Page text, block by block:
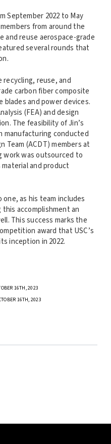
September 2022 to May
from around the
and reuse aerospace-grade
several rounds that
reuse, and
carbon fiber composite
and power devices.
(FEA) and design
The feasibility of Jin’s
manufacturing conducted
Team (ACDT) members at
work was outsourced to
and product
one, as his team includes
accomplishment an
This success marks the
award that USC’s
inception in 2022.
16TH, 2023
16TH, 2023